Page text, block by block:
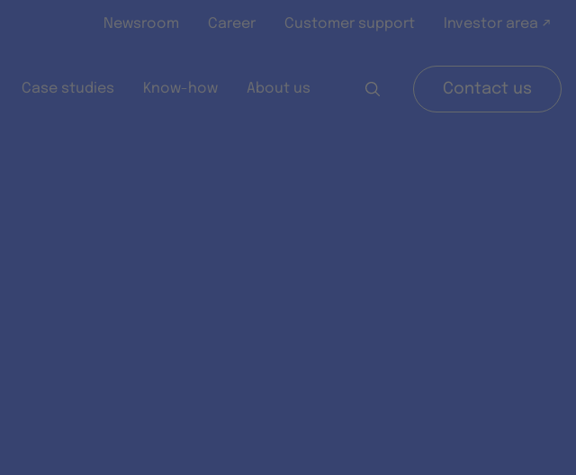
Newsroom Career Customer support Investor area ↗
Case studies Know-how About us Contact us